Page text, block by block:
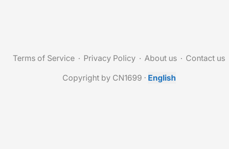
Terms of Service Privacy Policy About us
Contact us
Copyright by CN1699 · English